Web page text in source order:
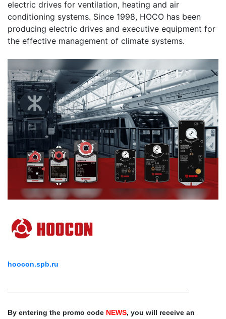
electric drives for ventilation, heating and air
conditioning systems. Since 1998, HOCO has been
producing electric drives and executive equipment for
the effective management of climate systems.
hoocon.spb.ru
By entering the promo code NEWS, you will receive an